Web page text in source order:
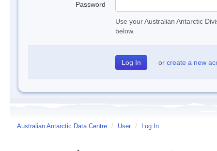
Password
Use your Australian Antarctic
below.
or create a new
Australian Antarctic Data Centre / User / Log In